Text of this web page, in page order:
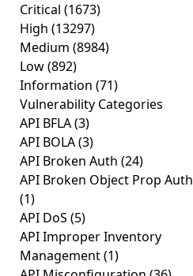
Critical (1673)
High (13297)
Medium (8984)
Low(892)
Information (71)
Vulnerability Categories
API BFLA(3)
API BOLA(3)
API Broken Auth (24)
API Broken Object Prop Auth
(1)
API DoS (5)
API Improper Inventory
Management(1)